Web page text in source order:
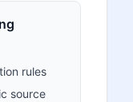
rules
source